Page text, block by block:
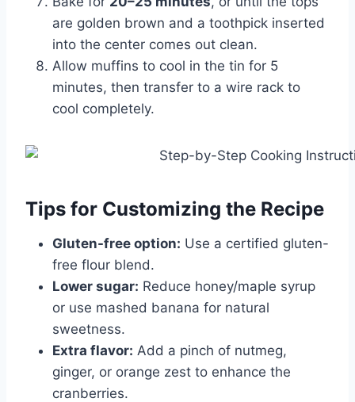
are golden brown and a toothpick inserted
into the center comes out clean.
Allow muffins to cool in the tin for 5
minutes, then transfer to a wire rack to
cool completely.
Tips for Customizing the Recipe
Gluten-free option: Use a certified gluten-
free flour blend.
Lower sugar: Reduce honey/maple syrup
or use mashed banana for natural
sweetness.
Extra flavor: Add a pinch of nutmeg,
ginger, or orange zest to enhance the
cranberries.